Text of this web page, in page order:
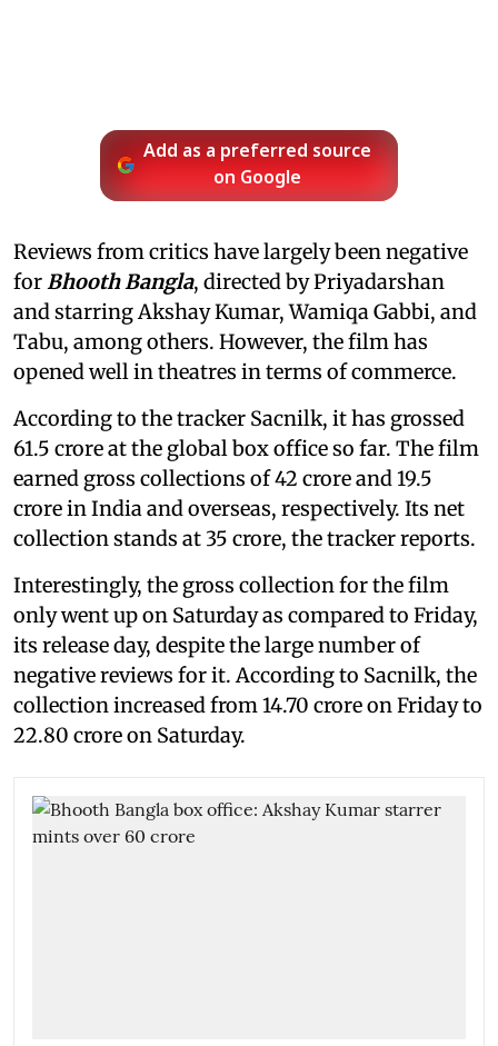
Add as a preferred source
on Google
Reviews from critics have largely been negative
for Bhooth Bangla, directed by Priyadarshan
and starring Akshay Kumar, Wamiqa Gabbi, and
Tabu, among others. However, the film has
opened well in theatres in terms of commerce.
According to the tracker Sacnilk, it has grossed
61.5 crore at the global box office so far. The film
earned gross collections of 42 crore and 19.5
crore in India and overseas, respectively. Its net
collection stands at 35 crore, the tracker reports.
Interestingly, the gross collection for the film
only went up on Saturday as compared to Friday,
its release day, despite the large number of
negative reviews for it. According to Sacnilk, the
collection increased from 14.70 crore on Friday to
22.80 crore on Saturday.